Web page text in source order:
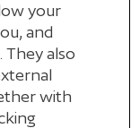
your
and
They also
with